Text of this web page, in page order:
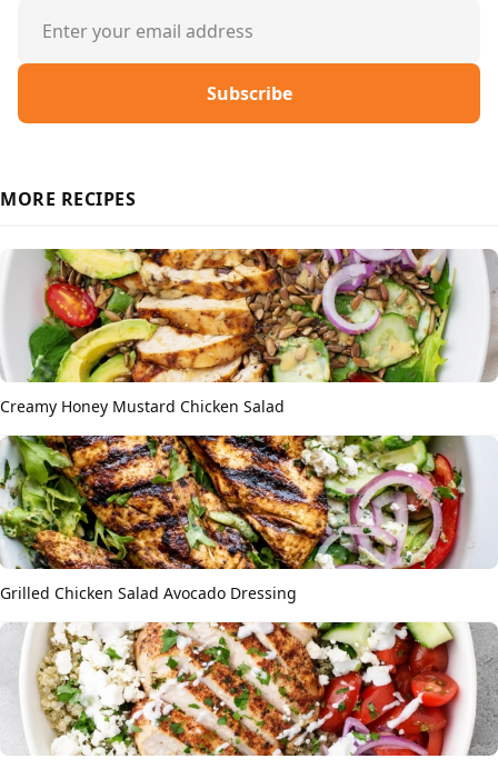
Subscribe
MORE RECIPES
Creamy Honey Mustard Chicken Salad
Grilled Chicken Salad Avocado Dressing